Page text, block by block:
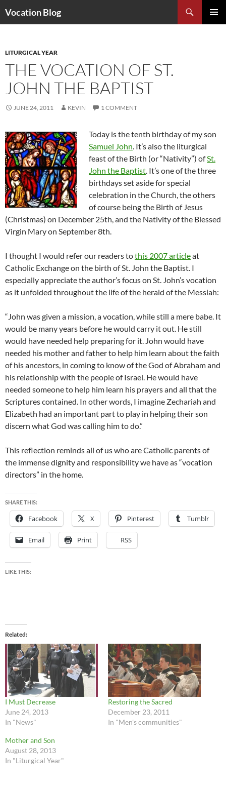
Vocation Blog
LITURGICAL YEAR
THE VOCATION OF ST.
JOHN THE BAPTIST
JUNE 24, 2011 KEVIN 1 COMMENT
Today is the tenth birthday of my son
Samuel John. It’s also the liturgical
feast of the Birth (or “Nativity”) ofSt.
John the Baptist. It’s one of the three
birthdays set aside for special
celebration in the Church, the others
of course being the Birth of Jesus
(Christmas) on December 25th, and the Nativity of the Blessed
Virgin Mary on September 8th.
I thought I would refer our readers tothis 2007 articleat
Catholic Exchange on the birth of St. John the Baptist. I
especially appreciate the author’s focus on St. John’s vocation
as it unfolded throughout the life of the herald of the Messiah:
“John was given a mission, a vocation, while still a mere babe. It
would be many years before he would carry it out. He still
would have needed help preparing for it. John would have
needed his mother and father to help him learn about the faith
of his ancestors, in coming to know of the God of Abraham and
his relationship with the people of Israel. He would have
needed someone to help him learn his prayers and all that the
Scriptures contained. In other words, I imagine Zechariah and
Elizabeth had an important part to play in helping their son
discern what God was calling him to do.”
This reflection reminds all of us who are Catholic parents of
the immense dignity and responsibility we have as “vocation
directors” in the home.
SHARE THIS:
Facebook X Pinterest Tumblr
Email Print RSS
LIKE THIS:
Related
I Must Decrease
June 24, 2013
In "News"
Restoring the Sacred
December 23, 2011
In "Men's communities"
Mother and Son
August 28, 2013
In "Liturgical Year"